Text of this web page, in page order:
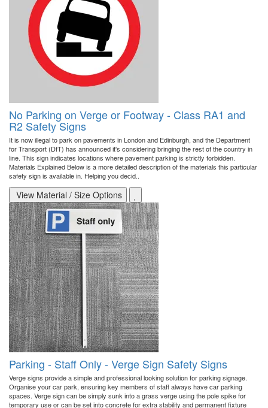
No Parking on Verge or Footway - Class RA1 and
R2 Safety Signs
It is now illegal to park on pavements in London and Edinburgh, and the Department
for Transport (DfT) has announced it's considering bringing the rest of the country in
line. This sign indicates locations where pavement parking is strictly forbidden.
Materials Explained Below is a more detailed description of the materials this particular
safety sign is available in. Helping you decid..
View Material / Size Options
Parking - Staff Only - Verge Sign Safety Signs
Verge signs provide a simple and professional looking solution for parking signage.
Organise your car park, ensuring key members of staff always have car parking
spaces. Verge sign can be simply sunk into a grass verge using the pole spike for
temporary use or can be set into concrete for extra stability and permanent fixture